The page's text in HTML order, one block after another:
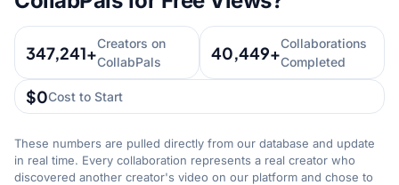
347,241+Creators on
CollabPals
40,449+Collaborations
Completed
$0Cost to Start
These numbers are pulled directly from our database and update
in real time. Every collaboration represents a real creator who
discovered another creator's video on our platform and chose to